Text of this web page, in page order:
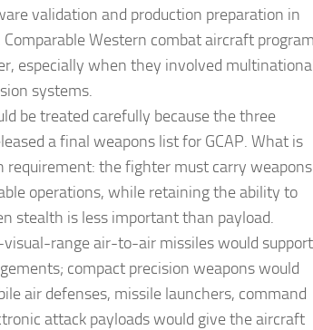
validation and production preparation in
Western combat aircraft
especially when they involved
systems.
be treated carefully because the three
a final weapons list for GCAP. What is
requirement: the fighter must carry weapons
operations, while retaining the ability to
stealth is less important than payload.
range air-to-air missiles would support
compact precision weapons would
air defenses, missile launchers, command
attack payloads would give the aircraft